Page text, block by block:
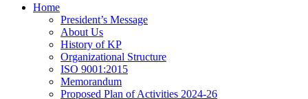
Home
President’s Message
About Us
History of KP
Organizational Structure
ISO 9001:2015
Memorandum
Proposed Plan of Activities 2024-26